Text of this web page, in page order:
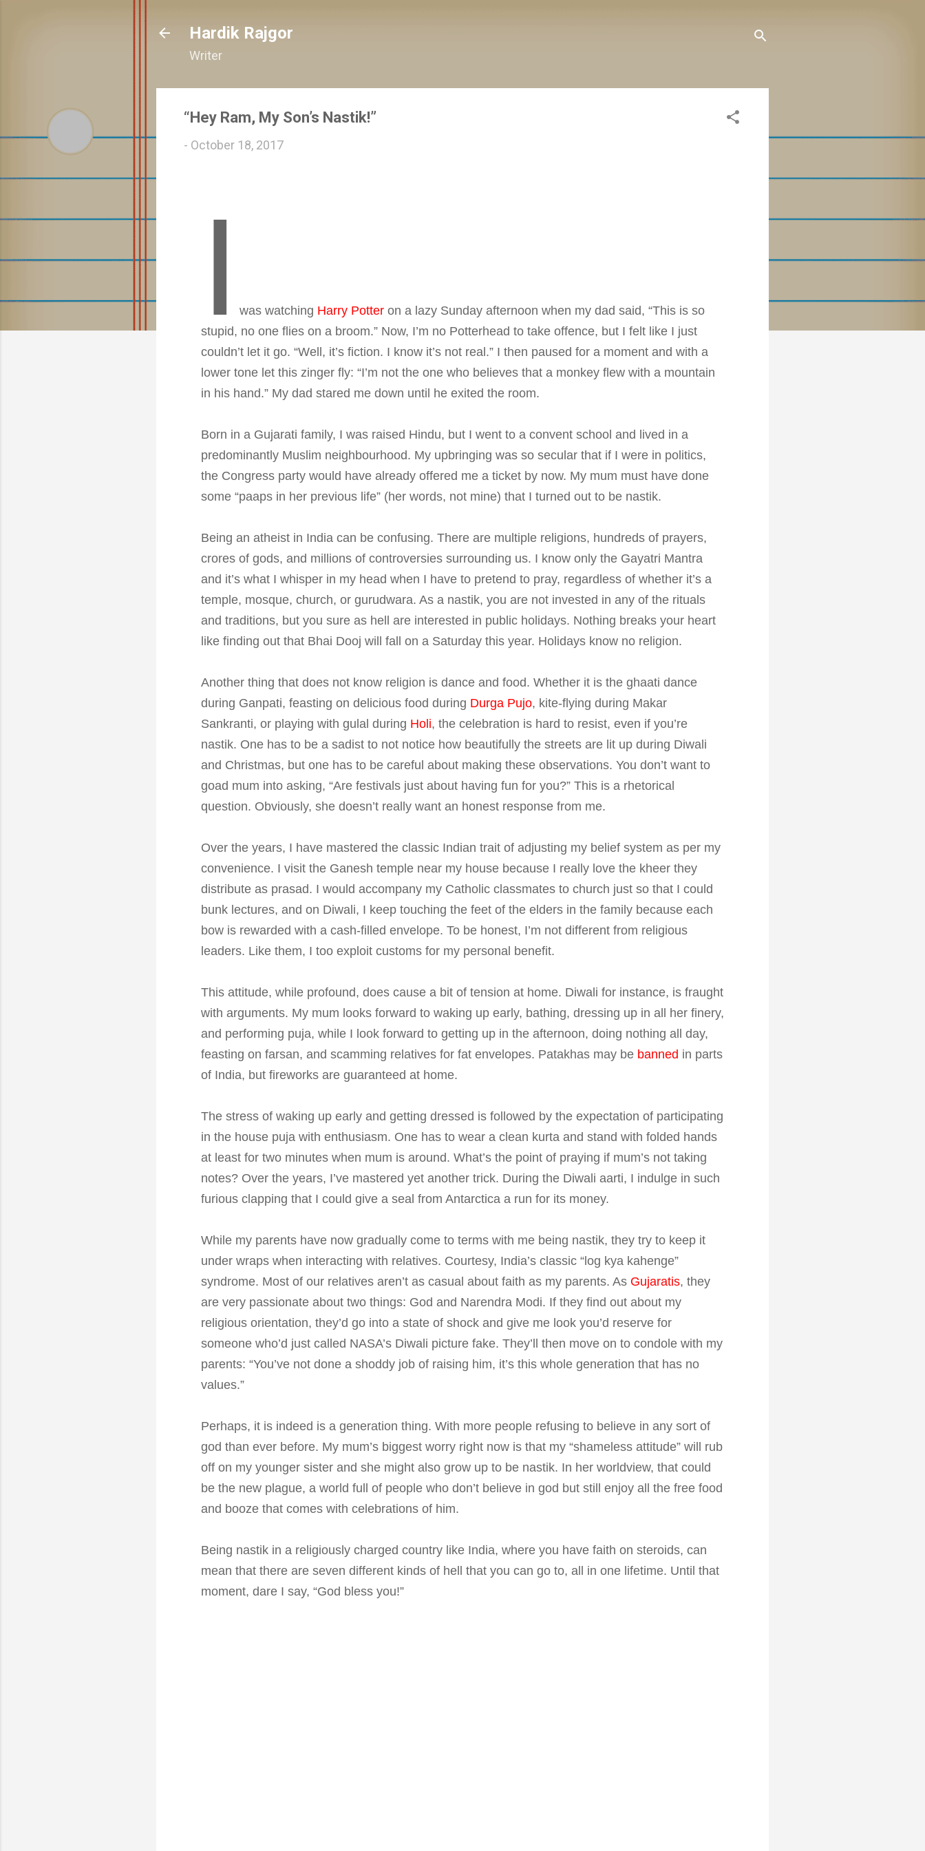
Hardik Rajgor
Writer
“Hey Ram, My Son’s Nastik!”
- October 18, 2017
I was watching Harry Potter on a lazy Sunday afternoon when my dad said, “This is so
stupid, no one flies on a broom.” Now, I’m no Potterhead to take offence, but I felt like I just
couldn’t let it go. “Well, it’s fiction. I know it’s not real.” I then paused for a moment and with a
lower tone let this zinger fly: “I’m not the one who believes that a monkey flew with a mountain
in his hand.” My dad stared me down until he exited the room.
Born in a Gujarati family, I was raised Hindu, but I went to a convent school and lived in a
predominantly Muslim neighbourhood. My upbringing was so secular that if I were in politics,
the Congress party would have already offered me a ticket by now. My mum must have done
some “paaps in her previous life” (her words, not mine) that I turned out to be nastik.
Being an atheist in India can be confusing. There are multiple religions, hundreds of prayers,
crores of gods, and millions of controversies surrounding us. I know only the Gayatri Mantra
and it’s what I whisper in my head when I have to pretend to pray, regardless of whether it’s a
temple, mosque, church, or gurudwara. As a nastik, you are not invested in any of the rituals
and traditions, but you sure as hell are interested in public holidays. Nothing breaks your heart
like finding out that Bhai Dooj will fall on a Saturday this year. Holidays know no religion.
Another thing that does not know religion is dance and food. Whether it is the ghaati dance
during Ganpati, feasting on delicious food during Durga Pujo, kite-flying during Makar
Sankranti, or playing with gulal during Holi, the celebration is hard to resist, even if you’re
nastik. One has to be a sadist to not notice how beautifully the streets are lit up during Diwali
and Christmas, but one has to be careful about making these observations. You don’t want to
goad mum into asking, “Are festivals just about having fun for you?” This is a rhetorical
question. Obviously, she doesn’t really want an honest response from me.
Over the years, I have mastered the classic Indian trait of adjusting my belief system as per my
convenience. I visit the Ganesh temple near my house because I really love the kheer they
distribute as prasad. I would accompany my Catholic classmates to church just so that I could
bunk lectures, and on Diwali, I keep touching the feet of the elders in the family because each
bow is rewarded with a cash-filled envelope. To be honest, I’m not different from religious
leaders. Like them, I too exploit customs for my personal benefit.
This attitude, while profound, does cause a bit of tension at home. Diwali for instance, is fraught
with arguments. My mum looks forward to waking up early, bathing, dressing up in all her finery,
and performing puja, while I look forward to getting up in the afternoon, doing nothing all day,
feasting on farsan, and scamming relatives for fat envelopes. Patakhas may be banned in parts
of India, but fireworks are guaranteed at home.
The stress of waking up early and getting dressed is followed by the expectation of participating
in the house puja with enthusiasm. One has to wear a clean kurta and stand with folded hands
at least for two minutes when mum is around. What’s the point of praying if mum’s not taking
notes? Over the years, I’ve mastered yet another trick. During the Diwali aarti, I indulge in such
furious clapping that I could give a seal from Antarctica a run for its money.
While my parents have now gradually come to terms with me being nastik, they try to keep it
under wraps when interacting with relatives. Courtesy, India’s classic “log kya kahenge”
syndrome. Most of our relatives aren’t as casual about faith as my parents. As Gujaratis, they
are very passionate about two things: God and Narendra Modi. If they find out about my
religious orientation, they’d go into a state of shock and give me look you’d reserve for
someone who’d just called NASA’s Diwali picture fake. They’ll then move on to condole with my
parents: “You’ve not done a shoddy job of raising him, it’s this whole generation that has no
values.”
Perhaps, it is indeed is a generation thing. With more people refusing to believe in any sort of
god than ever before. My mum’s biggest worry right now is that my “shameless attitude” will rub
off on my younger sister and she might also grow up to be nastik. In her worldview, that could
be the new plague, a world full of people who don’t believe in god but still enjoy all the free food
and booze that comes with celebrations of him.
Being nastik in a religiously charged country like India, where you have faith on steroids, can
mean that there are seven different kinds of hell that you can go to, all in one lifetime. Until that
moment, dare I say, “God bless you!”